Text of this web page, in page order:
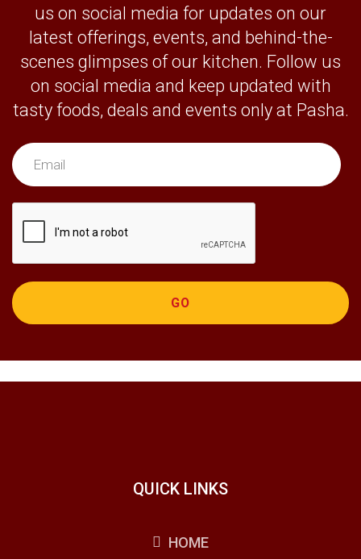
us on social media for updates on our
latest offerings, events, and behind-the-
scenes glimpses of our kitchen. Follow us
on social media and keep updated with
tasty foods, deals and events only at Pasha.
GO
QUICK LINKS
HOME